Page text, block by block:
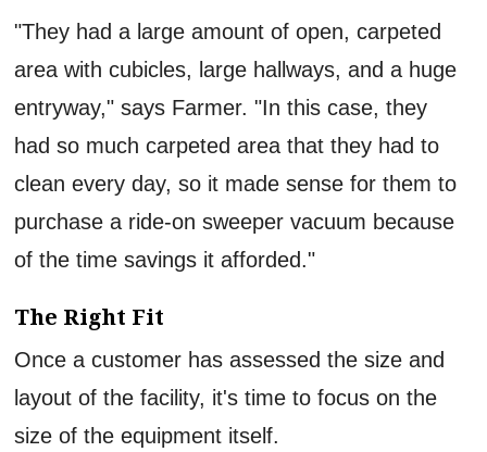
"They had a large amount of open, carpeted
area with cubicles, large hallways, and a huge
entryway," says Farmer. "In this case, they
had so much carpeted area that they had to
clean every day, so it made sense for them to
purchase a ride-on sweeper vacuum because
of the time savings it afforded."
The Right Fit
Once a customer has assessed the size and
layout of the facility, it's time to focus on the
size of the equipment itself.